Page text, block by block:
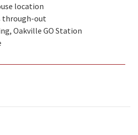
location
through-out
Oakville GO Station